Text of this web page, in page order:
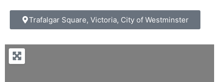
Trafalgar Square, Victoria, City of Westminster